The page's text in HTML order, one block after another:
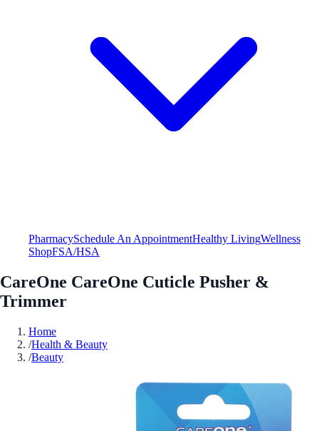
PharmacySchedule An AppointmentHealthy LivingWellness
ShopFSA/HSA
CareOne CareOne Cuticle Pusher &
Trimmer
Home
/Health & Beauty
/Beauty